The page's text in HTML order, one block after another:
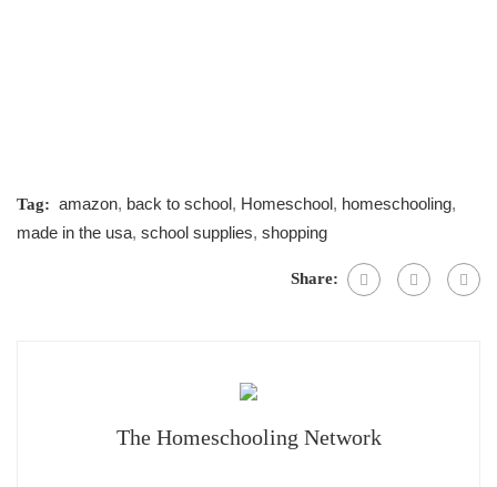
Tag: amazon, back to school, Homeschool, homeschooling,
made in the usa, school supplies, shopping
Share:
The Homeschooling Network